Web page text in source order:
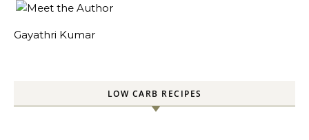
Gayathri Kumar
LOW CARB RECIPES